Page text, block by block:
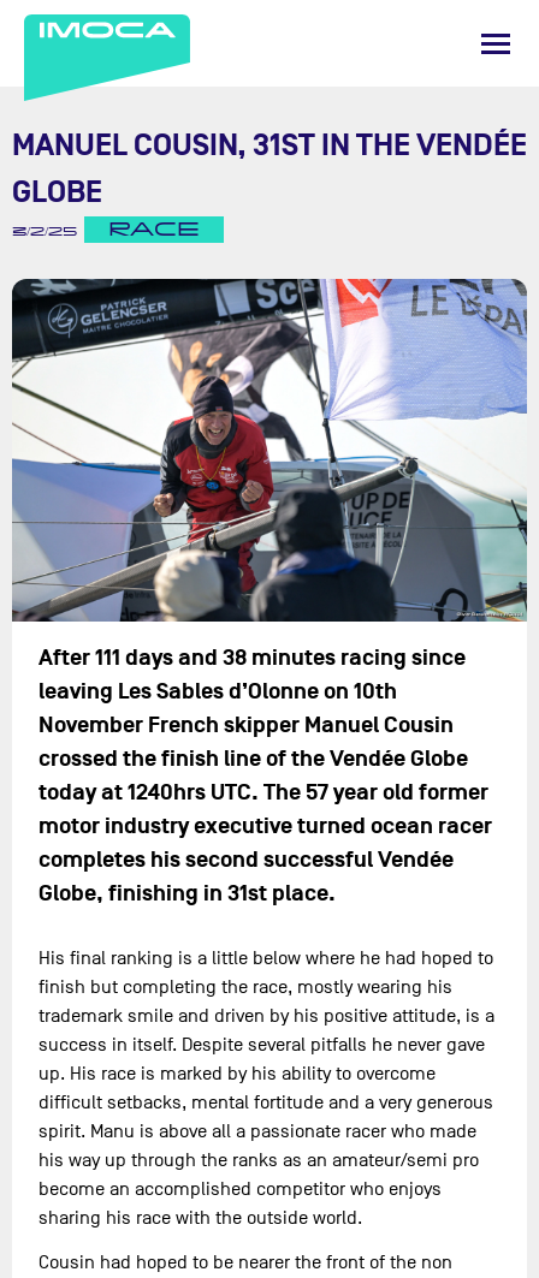
MANUEL COUSIN, 31ST IN THE VENDÉE
GLOBE
3/2/25 RACE
After 111 days and 38 minutes racing since
leaving Les Sables d’Olonne on 10th
November French skipper Manuel Cousin
crossed the finish line of the Vendée Globe
today at 1240hrs UTC. The 57 year old former
motor industry executive turned ocean racer
completes his second successful Vendée
Globe, finishing in 31st place.
His final ranking is a little below where he had hoped to
finish but completing the race, mostly wearing his
trademark smile and driven by his positive attitude, is a
success in itself. Despite several pitfalls he never gave
up. His race is marked by his ability to overcome
difficult setbacks, mental fortitude and a very generous
spirit. Manu is above all a passionate racer who made
his way up through the ranks as an amateur/semi pro
become an accomplished competitor who enjoys
sharing his race with the outside world.
Cousin had hoped to be nearer the front of the non